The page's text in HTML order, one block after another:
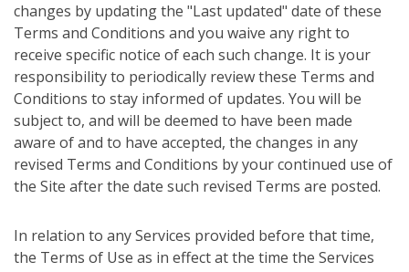
changes by updating the "Last updated" date of these
Terms and Conditions and you waive any right to
receive specific notice of each such change. It is your
responsibility to periodically review these Terms and
Conditions to stay informed of updates. You will be
subject to, and will be deemed to have been made
aware of and to have accepted, the changes in any
revised Terms and Conditions by your continued use of
the Site after the date such revised Terms are posted.
In relation to any Services provided before that time,
the Terms of Use as in effect at the time the Services